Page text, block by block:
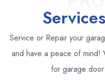
Service or Repair your
and have a peace of mind!
for garage